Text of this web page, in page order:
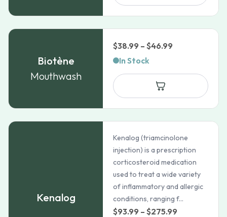
Biotène
Mouthwash
$38.99 – $46.99
$38.99
$46.99
In Stock
Kenalog
Kenalog (triamcinolone
injection) is a prescription
corticosteroid medication
used to treat a wide variety
of inflammatory and allergic
conditions, ranging f...
$93.99 – $275.99